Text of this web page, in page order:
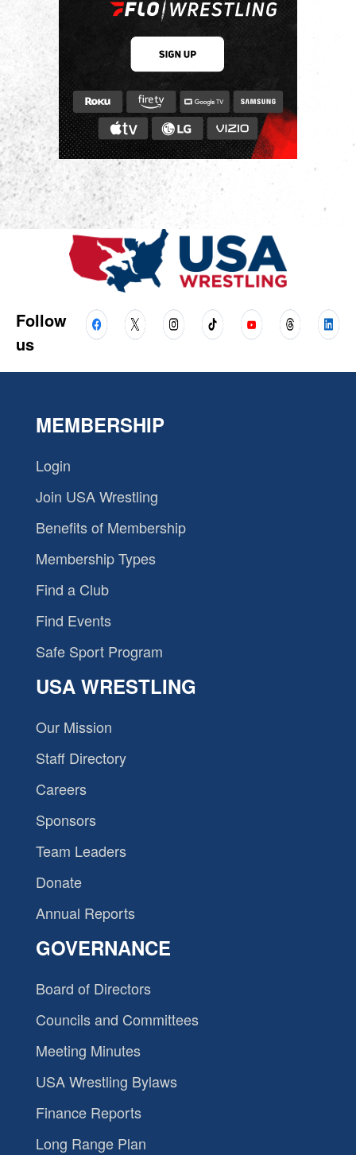
Follow
us
MEMBERSHIP
Login
Join USA Wrestling
Benefits of Membership
Membership Types
Find a Club
Find Events
Safe Sport Program
USA WRESTLING
Our Mission
Staff Directory
Careers
Sponsors
Team Leaders
Donate
Annual Reports
GOVERNANCE
Board of Directors
Councils and Committees
Meeting Minutes
USA Wrestling Bylaws
Finance Reports
Long Range Plan